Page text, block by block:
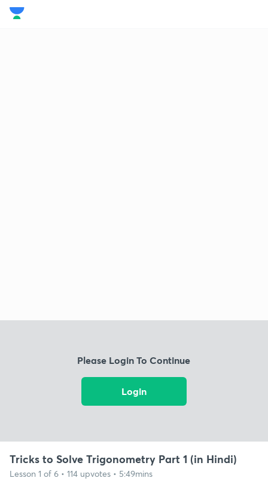
Please Login To Continue
Login
Tricks to Solve Trigonometry Part 1 (in Hindi)
Lesson 1 of 6 • 114 upvotes • 5:49mins